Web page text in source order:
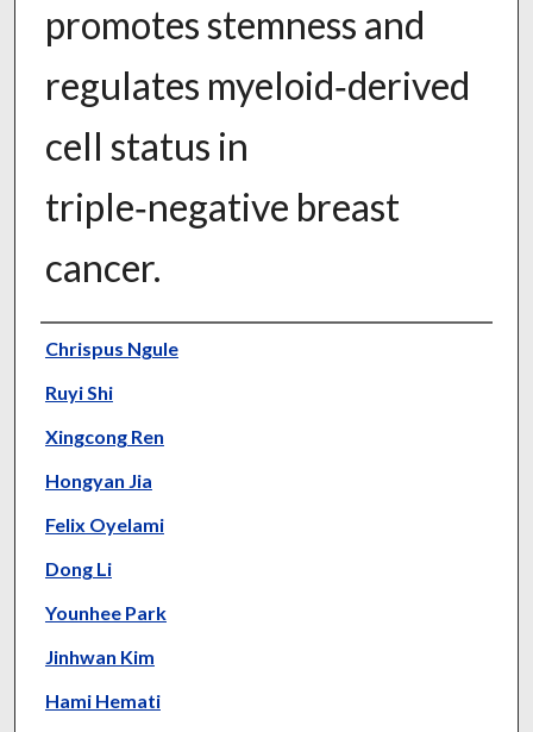
promotes stemness and
regulates myeloid‑derived
cell status in
triple‑negative breast
cancer.
Authors
Chrispus Ngule
Ruyi Shi
Xingcong Ren
Hongyan Jia
Felix Oyelami
Dong Li
Younhee Park
Jinhwan Kim
Hami Hemati